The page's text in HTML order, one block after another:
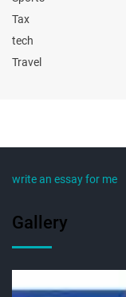
Tax
tech
Travel
write an essay for me
Gallery